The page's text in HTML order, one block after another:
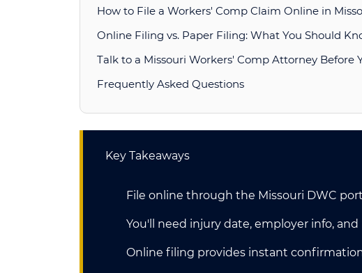
Missouri
How to File a Workers' Comp Claim Online in
Online Filing vs. Paper Filing: What You Should
Talk to a Missouri Workers' Comp Attorney Before
Frequently Asked Questions
Key Takeaways
File online through the Missouri DWC
You'll need injury date, employer info,
Online filing provides instant